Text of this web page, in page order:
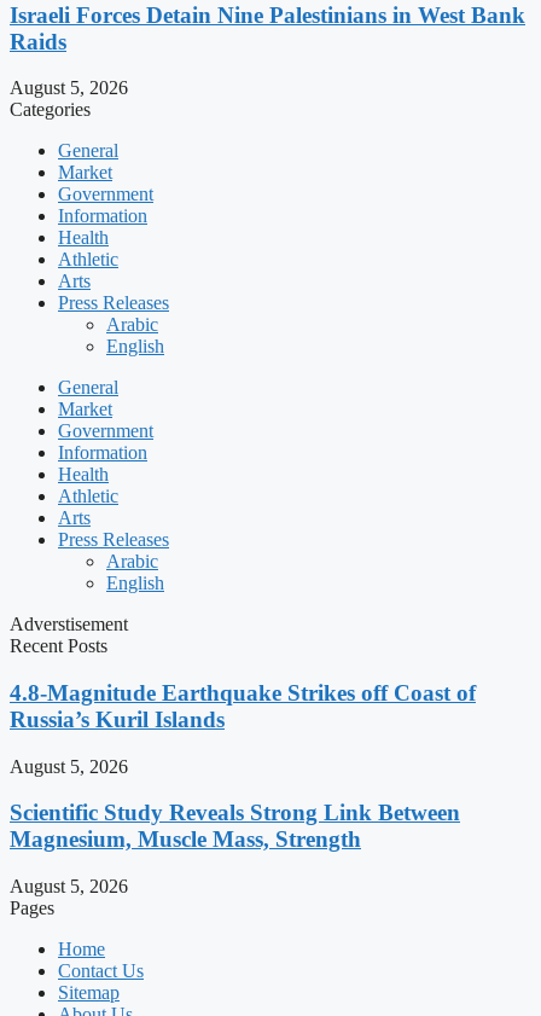
Israeli Forces Detain Nine Palestinians in West Bank
Raids
August 5, 2026
Categories
General
Market
Government
Information
Health
Athletic
Arts
Press Releases
Arabic
English
General
Market
Government
Information
Health
Athletic
Arts
Press Releases
Arabic
English
Adverstisement
Recent Posts
4.8-Magnitude Earthquake Strikes off Coast of
Russia’s Kuril Islands
August 5, 2026
Scientific Study Reveals Strong Link Between
Magnesium, Muscle Mass, Strength
August 5, 2026
Pages
Home
Contact Us
Sitemap